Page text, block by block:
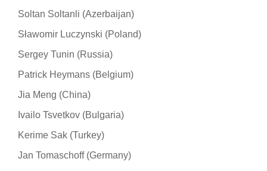
Soltan Soltanli (Azerbaijan)
Sławomir Luczynski (Poland)
Sergey Tunin (Russia)
Patrick Heymans (Belgium)
Jia Meng (China)
Ivailo Tsvetkov (Bulgaria)
Kerime Sak (Turkey)
Jan Tomaschoff (Germany)